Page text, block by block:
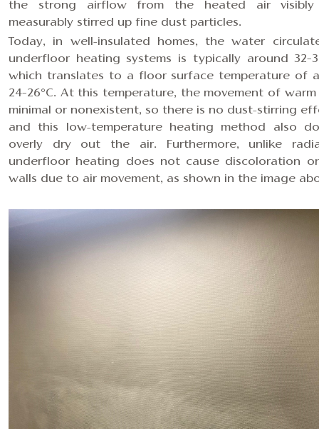
the strong airflow from the heated air visibly
measurably stirred up fine dust particles.
Today, in well-insulated homes, the water
underfloor heating systems is typically around
which translates to a floor surface temperature of
24–26°C. At this temperature, the movement of warm
minimal or nonexistent, so there is no dust-stirring
and this low-temperature heating method also
overly dry out the air. Furthermore, unlike
underfloor heating does not cause discoloration
walls due to air movement, as shown in the image